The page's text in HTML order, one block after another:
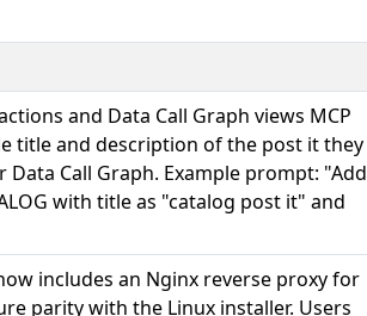
and Data Call Graph views MCP
title and description of the post it they
Call Graph. Example prompt: "Add
with title as "catalog post it" and
includes an Nginx reverse proxy for
parity with the Linux installer. Users